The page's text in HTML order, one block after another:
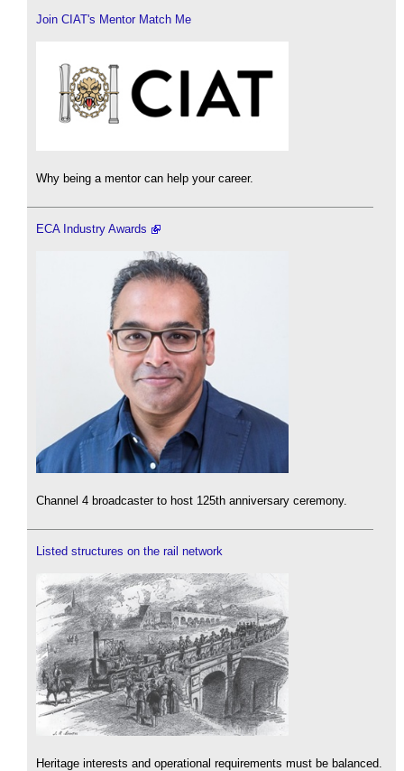
Join CIAT's Mentor Match Me
Why being a mentor can help your career.
ECA Industry Awards
Channel 4 broadcaster to host 125th anniversary ceremony.
Listed structures on the rail network
Heritage interests and operational requirements must be balanced.